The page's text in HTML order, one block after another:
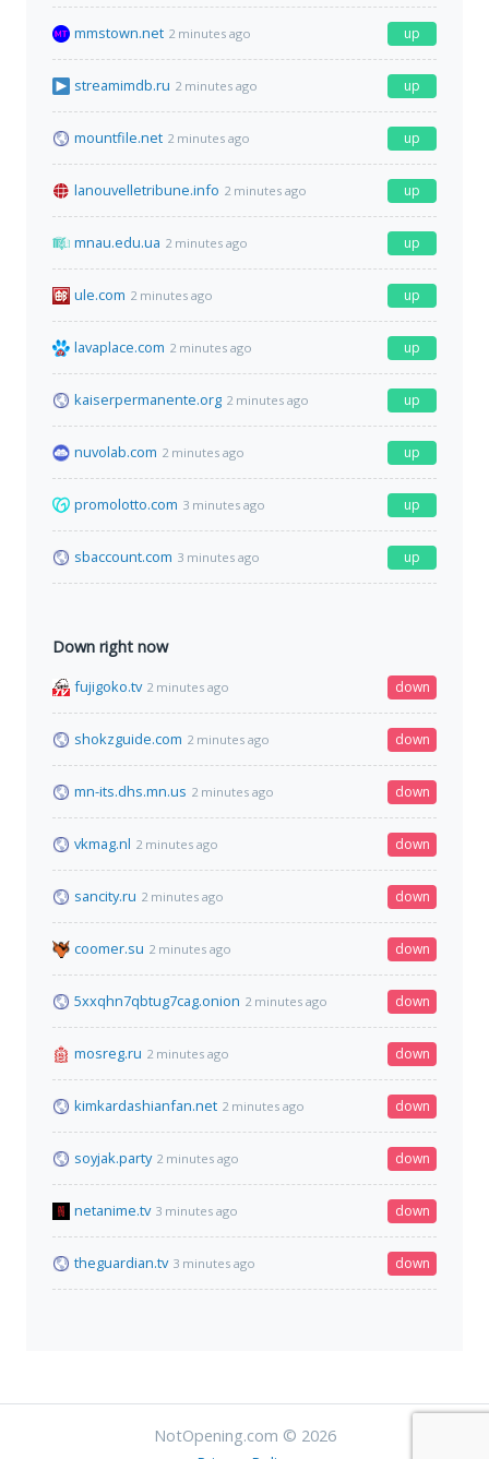
mmstown.net 2 minutes ago up
streamimdb.ru 2 minutes ago up
mountfile.net 2 minutes ago up
lanouvelletribune.info 2 minutes ago up
mnau.edu.ua 2 minutes ago up
ule.com 2 minutes ago up
lavaplace.com 2 minutes ago up
kaiserpermanente.org 2 minutes ago up
nuvolab.com 2 minutes ago up
promolotto.com 3 minutes ago up
sbaccount.com 3 minutes ago up
Down right now
fujigoko.tv 2 minutes ago down
shokzguide.com 2 minutes ago down
mn-its.dhs.mn.us 2 minutes ago down
vkmag.nl 2 minutes ago down
sancity.ru 2 minutes ago down
coomer.su 2 minutes ago down
5xxqhn7qbtug7cag.onion 2 minutes ago down
mosreg.ru 2 minutes ago down
kimkardashianfan.net 2 minutes ago down
soyjak.party 2 minutes ago down
netanime.tv 3 minutes ago down
theguardian.tv 3 minutes ago down
NotOpening.com © 2026